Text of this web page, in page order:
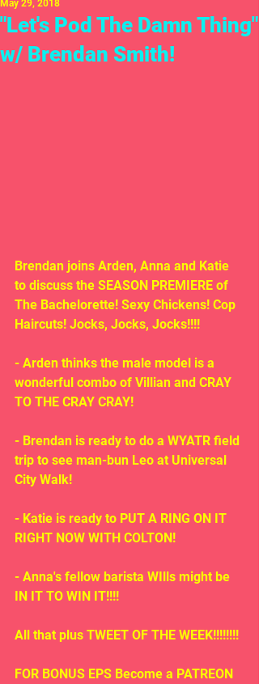
"Let's Pod The Damn Thing"
w/ Brendan Smith!
May 29, 2018
Brendan joins Arden, Anna and Katie
to discuss the SEASON PREMIERE of
The Bachelorette! Sexy Chickens! Cop
Haircuts! Jocks, Jocks, Jocks!!!!
- Arden thinks the male model is a
wonderful combo of Villian and CRAY
TO THE CRAY CRAY!
- Brendan is ready to do a WYATR field
trip to see man-bun Leo at Universal
City Walk!
- Katie is ready to PUT A RING ON IT
RIGHT NOW WITH COLTON!
- Anna's fellow barista WIlls might be
IN IT TO WIN IT!!!!
All that plus TWEET OF THE WEEK!!!!!!!!
FOR BONUS EPS Become a PATREON